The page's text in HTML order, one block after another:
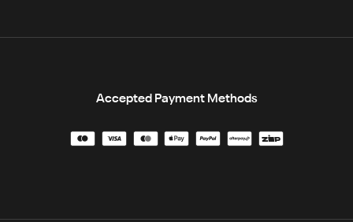
Accepted Payment Methods